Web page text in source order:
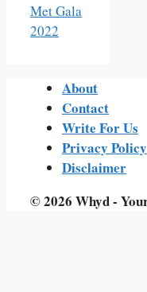
Met Gala
2022
About
Contact
Write For Us
Privacy Policy
Disclaimer
© 2026 Whyd -